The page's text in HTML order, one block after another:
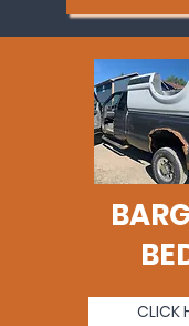
CLICK